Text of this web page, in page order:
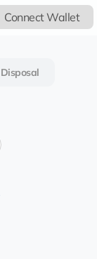
Connect Wallet
Disposal